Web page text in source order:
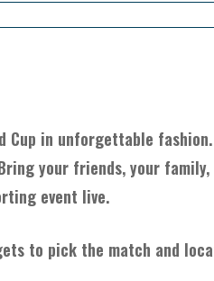
in unforgettable
your friends, your
event live.
to pick the match and